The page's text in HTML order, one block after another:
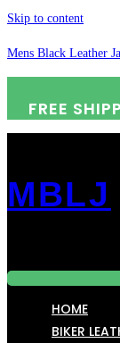
Skip to content
Mens Black Leather
FREE
MBLJ
HOME
BIKER